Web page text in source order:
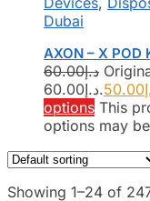
Dubai
AXON – X POD
د.إ60.00
د.إ60.00.50.00
options This
options may
Showing 1–24 of